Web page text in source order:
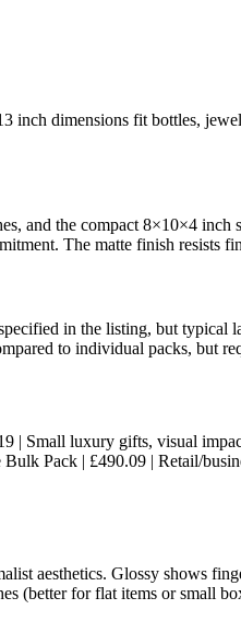
inch dimensions fit bottles,
and the compact 8×10×4 inch
The matte finish resists
in the listing, but typical
to individual packs, but
| Small luxury gifts, visual
Pack | £490.09 | Retail/
aesthetics. Glossy shows
(better for flat items or small